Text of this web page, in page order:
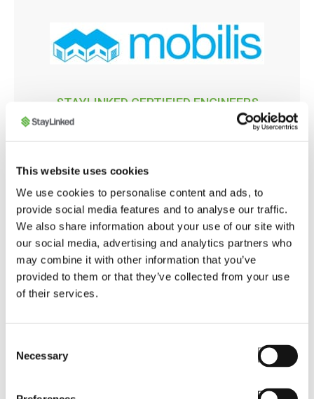
This website uses cookies
We use cookies to personalise content and ads, to
provide social media features and to analyse our traffic.
We also share information about your use of our site with
our social media, advertising and analytics partners who
may combine it with other information that you’ve
provided to them or that they’ve collected from your use
of their services.
Selection
Necessary
STAYLINKED CERTIFIED ENGINEERS
Solution Provider in Latin America. Founded in
2007, they are distributors of StayLinked
software since 2017. Resellers are
encouraged to purchase StayLinked software
from Mobilis, as it is uniquely qualified to
provide expert advise on deploying the
software's most advanced features. Selling
mobile devices is more profitable when the
resellers and OEMs obtain when collaborating